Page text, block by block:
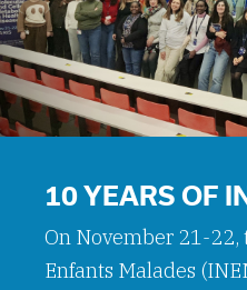
10 YEARS OF
On November 21-
Enfants Malades